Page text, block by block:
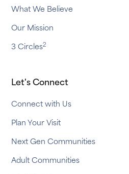
What We Believe
Our Mission
3 Circles2
Let's Connect
Connect with Us
Plan Your Visit
Next Gen Communities
Adult Communities